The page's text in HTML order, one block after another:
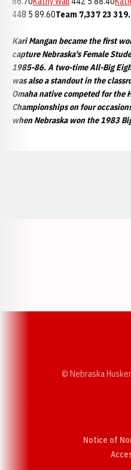
448 5 89.60Team 7,337 23
Kari Mangan became the first
capture Nebraska's Female
1985-86. A two-time All-Big
was also a standout in the
Omaha native competed for the
Championships on four
when Nebraska won the 1983
© Nebraska
Notice of